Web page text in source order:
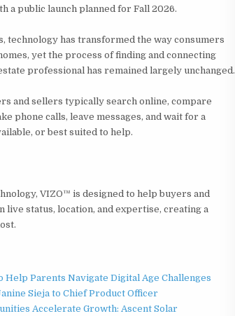
a public launch planned for Fall 2026.
technology has transformed the way consumers
yet the process of finding and connecting
professional has remained largely unchanged.
and sellers typically search online, compare
phone calls, leave messages, and wait for a
or best suited to help.
VIZO™ is designed to help buyers and
status, location, and expertise, creating a
Parents Navigate Digital Age Challenges
Sieja to Chief Product Officer
Accelerate Growth: Ascent Solar